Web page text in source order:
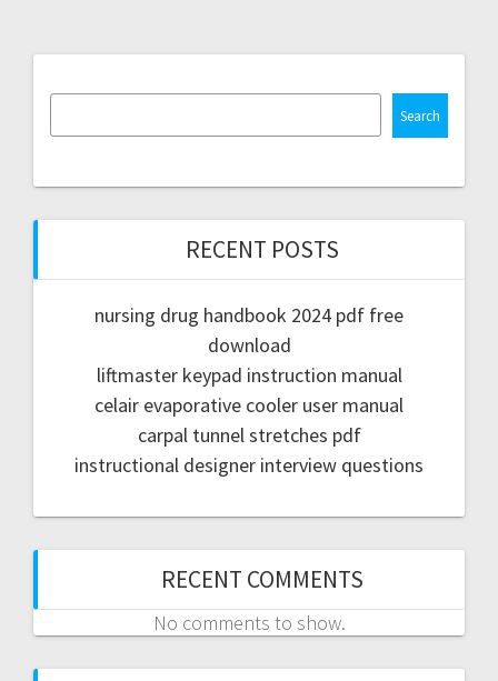
Search
RECENT POSTS
nursing drug handbook 2024 pdf free
download
liftmaster keypad instruction manual
celair evaporative cooler user manual
carpal tunnel stretches pdf
instructional designer interview questions
RECENT COMMENTS
No comments to show.